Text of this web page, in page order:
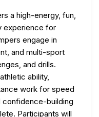
a high-energy, fun,
experience for
engage in
and multi-sport
and drills.
ability,
work for speed
confidence-building
Participants will